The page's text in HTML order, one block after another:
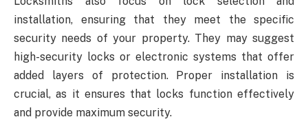
installation, ensuring that they meet the specific
security needs of your property. They may suggest
high-security locks or electronic systems that offer
added layers of protection. Proper installation is
crucial, as it ensures that locks function effectively
and provide maximum security.